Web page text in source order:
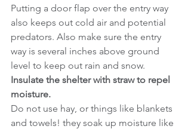
Putting a door flap over the entry way
also keeps out cold air and potential
predators. Also make sure the entry
way is several inches above ground
level to keep out rain and snow.
Insulate the shelter with straw to repel
moisture.
Do not use hay, or things like blankets
and towels! they soak up moisture like